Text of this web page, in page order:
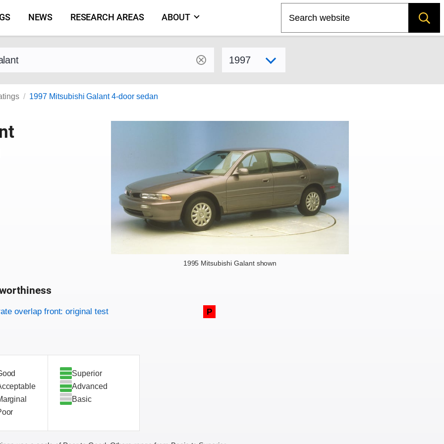
NEWS RESEARCH AREAS ABOUT
and model
1997 Mitsubishi Galant 4-door sedan
1995 Mitsubishi Galant shown
criteria
overlap front: original test P
Superior
Advanced
Basic